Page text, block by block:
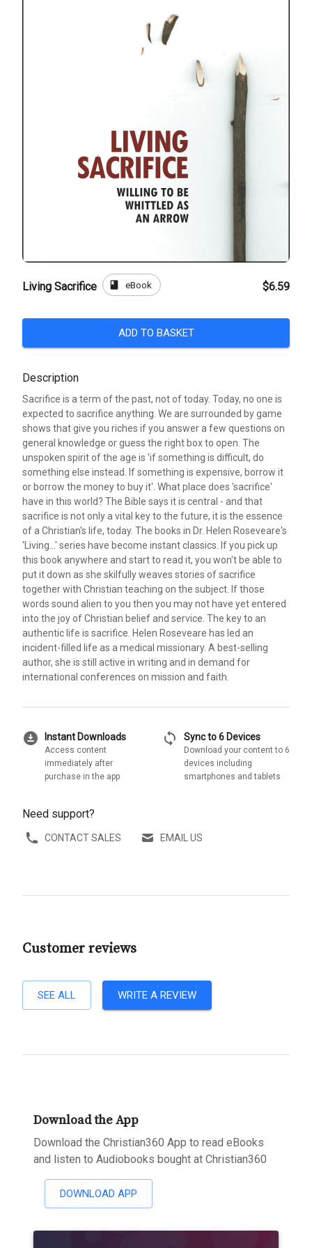
Living Sacrifice book eBook $6.59
ADD TO BASKET
Description
Sacrifice is a term of the past, not of today. Today, no one is
expected to sacrifice anything. We are surrounded by game
shows that give you riches if you answer a few questions on
general knowledge or guess the right box to open. The
unspoken spirit of the age is 'if something is difficult, do
something else instead. If something is expensive, borrow it
or borrow the money to buy it'. What place does 'sacrifice'
have in this world? The Bible says it is central - and that
sacrifice is not only a vital key to the future, it is the essence
of a Christian's life, today. The books in Dr. Helen Roseveare's
'Living...' series have become instant classics. If you pick up
this book anywhere and start to read it, you won't be able to
put it down as she skilfully weaves stories of sacrifice
together with Christian teaching on the subject. If those
words sound alien to you then you may not have yet entered
into the joy of Christian belief and service. The key to an
authentic life is sacrifice. Helen Roseveare has led an
incident-filled life as a medical missionary. A best-selling
author, she is still active in writing and in demand for
international conferences on mission and faith.
download_for_offline Instant Downloads
Access content
immediately after
purchase in the app
sync Sync to 6 Devices
Download your content to 6
devices including
smartphones and tablets
Need support?
CONTACT SALES EMAIL US
Customer reviews
SEE ALL WRITE A REVIEW
Download the App
Download the Christian360 App to read eBooks
and listen to Audiobooks bought at Christian360
DOWNLOAD APP